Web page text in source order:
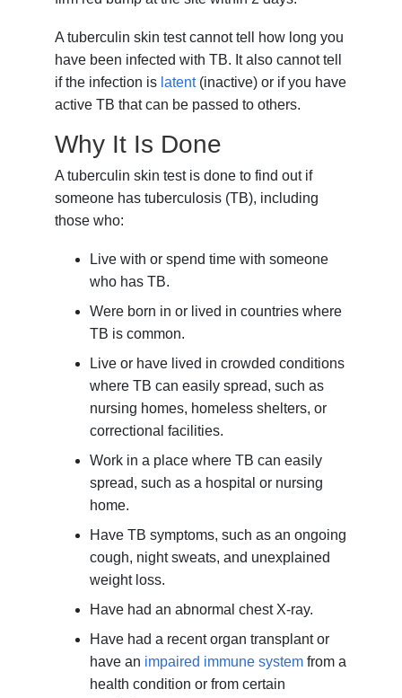
A tuberculin skin test cannot tell how long you
have been infected with TB. It also cannot tell
if the infection is latent(inactive) or if you have
active TB that can be passed to others.
Why It Is Done
A tuberculin skin test is done to find out if
someone has tuberculosis (TB), including
those who:
Live with or spend time with someone
who has TB.
Were born in or lived in countries where
TB is common.
Live or have lived in crowded conditions
where TB can easily spread, such as
nursing homes, homeless shelters, or
correctional facilities.
Work in a place where TB can easily
spread, such as a hospital or nursing
home.
Have TB symptoms, such as an ongoing
cough, night sweats, and unexplained
weight loss.
Have had an abnormal chest X-ray.
Have had a recent organ transplant or
have an impaired immune systemfrom a
health condition or from certain